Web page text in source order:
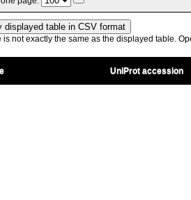
not exactly the same as the displayed table.
UniProt accession